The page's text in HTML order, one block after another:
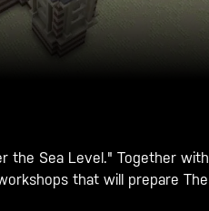
the Sea Level." Together with
that will prepare The